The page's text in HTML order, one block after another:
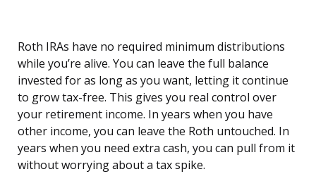
Roth IRAs have no required minimum distributions
while you’re alive. You can leave the full balance
invested for as long as you want, letting it continue
to grow tax-free. This gives you real control over
your retirement income. In years when you have
other income, you can leave the Roth untouched. In
years when you need extra cash, you can pull from it
without worrying about a tax spike.